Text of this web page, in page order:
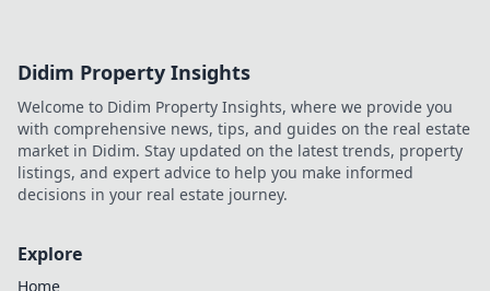
bets & more. Click
for the edge!
Didim Property Insights
Welcome to Didim Property Insights, where we provide you
with comprehensive news, tips, and guides on the real estate
market in Didim. Stay updated on the latest trends, property
listings, and expert advice to help you make informed
decisions in your real estate journey.
Explore
Home